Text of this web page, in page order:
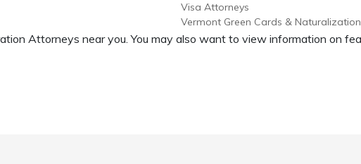
Visa Attorneys
Vermont Green Cards & Naturalization
Attorneys near you. You may also want to view information on